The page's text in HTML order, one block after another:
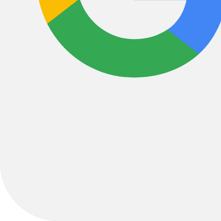
Liberty Bicycles was founded in 1980 by Mike and Claudia Nix
our personal connection that has put us on the map as one of